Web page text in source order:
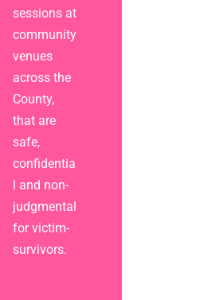
sessions at
community
venues
across the
County,
that are
safe,
confidentia
l and non-
judgmental
for victim-
survivors.